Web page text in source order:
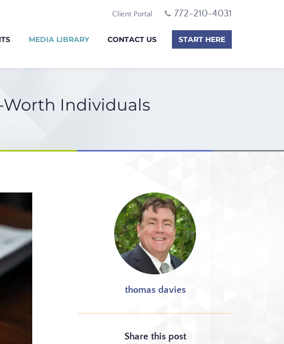
Client Portal 772-210-4031
MEDIA LIBRARY CONTACT US START HERE
Individuals
thomas davies
Share thispost